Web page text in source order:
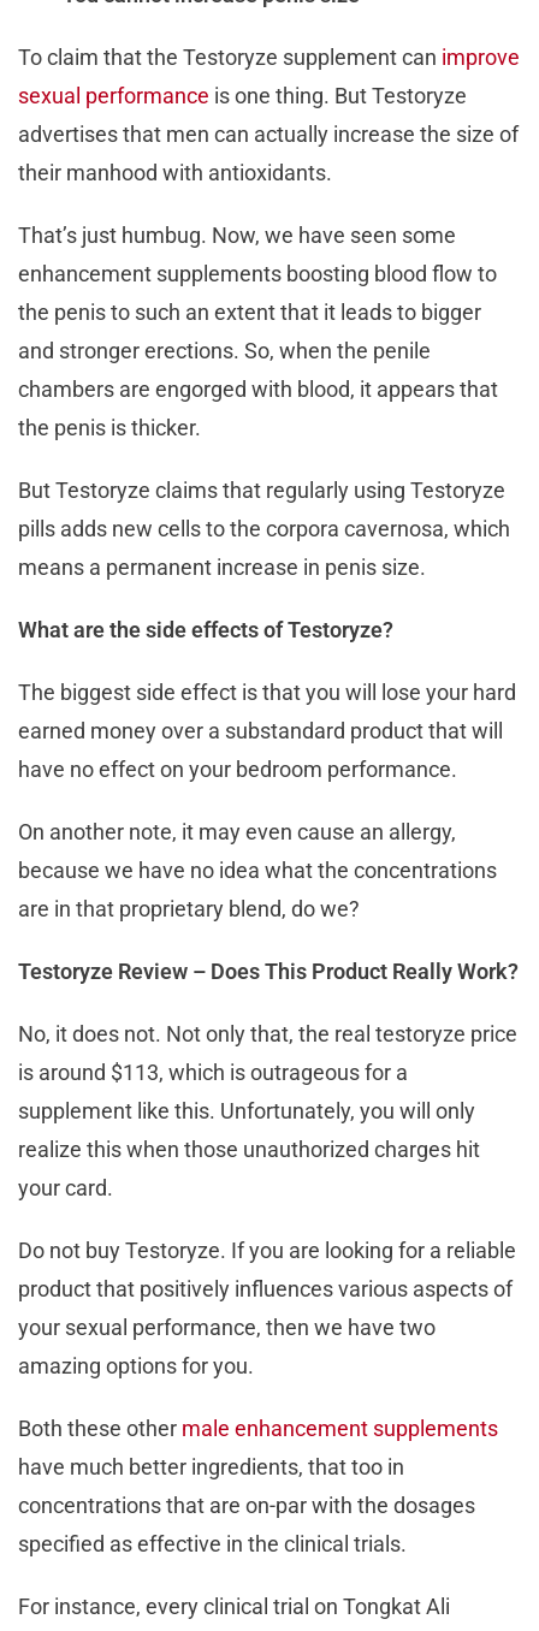
To claim that the Testoryze supplement can improve
sexual performance is one thing. But Testoryze
advertises that men can actually increase the size of
their manhood with antioxidants.
That’s just humbug. Now, we have seen some
enhancement supplements boosting blood flow to
the penis to such an extent that it leads to bigger
and stronger erections. So, when the penile
chambers are engorged with blood, it appears that
the penis is thicker.
But Testoryze claims that regularly using Testoryze
pills adds new cells to the corpora cavernosa, which
means a permanent increase in penis size.
What are the side effects of Testoryze?
The biggest side effect is that you will lose your hard
earned money over a substandard product that will
have no effect on your bedroom performance.
On another note, it may even cause an allergy,
because we have no idea what the concentrations
are in that proprietary blend, do we?
Testoryze Review – Does This Product Really Work?
No, it does not. Not only that, the real testoryze price
is around $113, which is outrageous for a
supplement like this. Unfortunately, you will only
realize this when those unauthorized charges hit
your card.
Do not buy Testoryze. If you are looking for a reliable
product that positively influences various aspects of
your sexual performance, then we have two
amazing options for you.
Both these other male enhancement supplements
have much better ingredients, that too in
concentrations that are on-par with the dosages
specified as effective in the clinical trials.
For instance, every clinical trial on Tongkat Ali